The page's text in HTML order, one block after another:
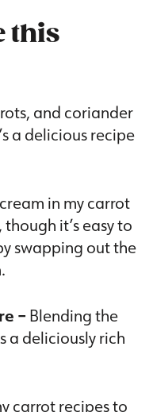
this
and coriander
a delicious recipe
in my carrot
it’s easy to
swapping out the
– Blending the
a deliciously rich
carrot recipes to